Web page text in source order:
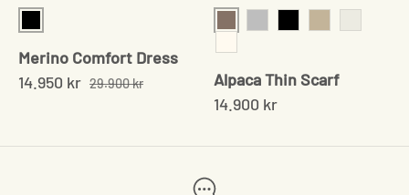
Merino Comfort Dress
14.950 kr 29.900 kr
Alpaca Thin Scarf
14.900 kr